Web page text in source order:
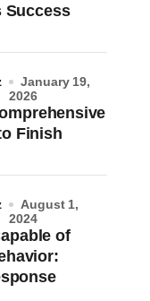
Success
Finish
January 19,
2026
of
August 1,
2024